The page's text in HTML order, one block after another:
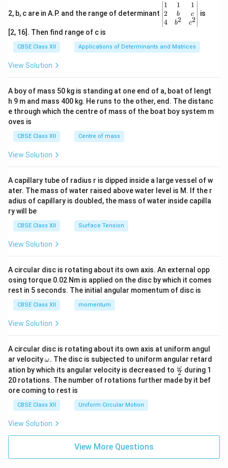
2, b, c are in A.P. and the range of determinant
\be
gin
{v
ma
x}1
&1
b&
c\\
4&
b^
tri
x}
1
2
4
1
b
b2
1
c
c2
is
[2, 16]. Then find range of c is
CBSE Class XII Applications of Determinants and Matrices
View Solution
A boy of mass 50 kg is standing at one end of a, boat of lengt
h 9 m and mass 400 kg. He runs to the other, end. The distanc
e through which the centre of mass of the boat boy system m
oves is
CBSE Class XII Centre of mass
View Solution
A capillary tube of radius r is dipped inside a large vessel of w
ater. The mass of water raised above water level is M. If the r
adius of capillary is doubled, the mass of water inside capilla
ry will be
CBSE Class XII Surface Tension
View Solution
A circular disc is rotating about its own axis. An external opp
osing torque 0.02 Nm is applied on the disc by which it comes
rest in 5 seconds. The initial angular momentum of disc is
CBSE Class XII momentum
View Solution
A circular disc is rotating about its own axis at uniform angul
ar velocity\o
m
eg
a.
ω. The disc is subjected to uniform angular retard
ation by which its angular velocity is decreased to \fr
ac
{\o
2
ω during 1
20 rotations. The number of rotations further made by it bef
ore coming to rest is
CBSE Class XII Uniform Circular Motion
View Solution
View More Questions